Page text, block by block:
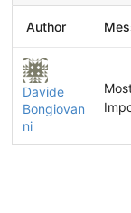
Author
Davide
Bongiovan
ni